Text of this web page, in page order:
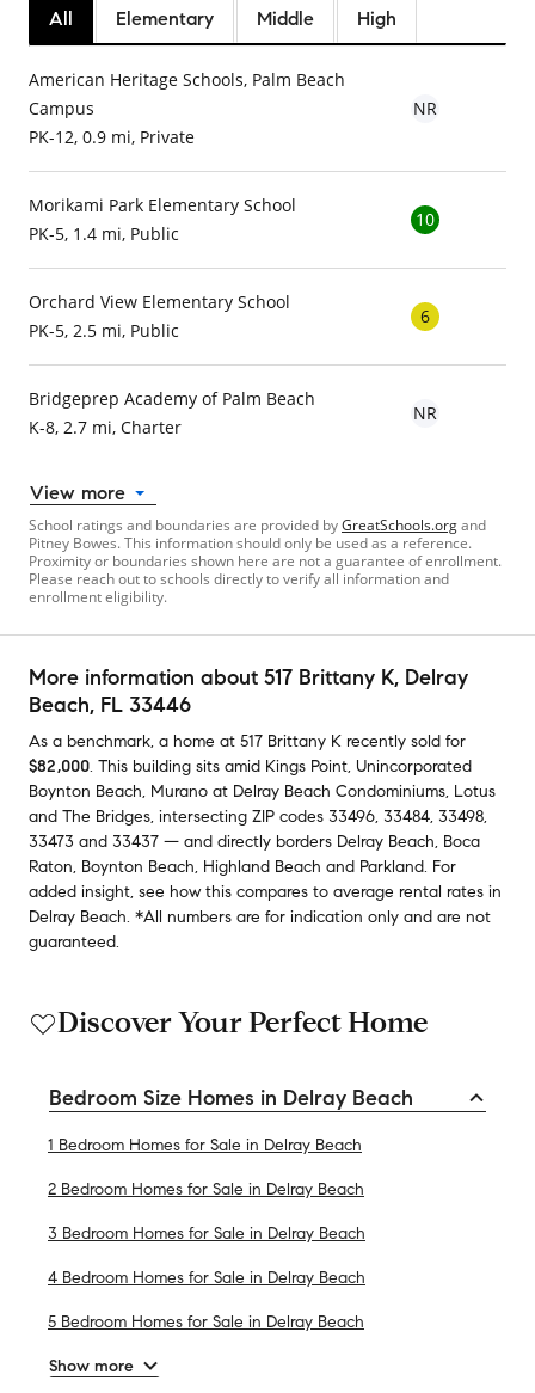
All Elementary Middle High
American Heritage Schools, Palm Beach
Campus
PK-12, 0.9 mi, Private
NR
Morikami Park Elementary School
PK-5, 1.4 mi, Public
10
Orchard View Elementary School
PK-5, 2.5 mi, Public
6
Bridgeprep Academy of Palm Beach
K-8, 2.7 mi, Charter
NR
View more
School ratings and boundaries are provided byGreatSchools.organd
Pitney Bowes. This information should only be used as a reference.
Proximity or boundaries shown here are not a guarantee of enrollment.
Please reach out to schools directly to verify all information and
enrollment eligibility.
More information about 517 Brittany K, Delray
Beach, FL 33446
As a benchmark, a home at 517 Brittany K recently sold for
$82,000. This building sits amid Kings Point, Unincorporated
Boynton Beach, Murano at Delray Beach Condominiums, Lotus
and The Bridges, intersecting ZIP codes 33496, 33484, 33498,
33473 and 33437 — and directly borders Delray Beach, Boca
Raton, Boynton Beach, Highland Beach and Parkland. For
added insight, see how this compares to average rental rates in
Delray Beach. *All numbers are for indication only and are not
guaranteed.
Discover Your Perfect Home
Bedroom Size Homes in Delray Beach
1 Bedroom Homes for Sale in Delray Beach
2 Bedroom Homes for Sale in Delray Beach
3 Bedroom Homes for Sale in Delray Beach
4 Bedroom Homes for Sale in Delray Beach
5 Bedroom Homes for Sale in Delray Beach
Show more